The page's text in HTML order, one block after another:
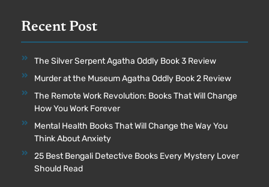
Recent Post
The Silver Serpent Agatha Oddly Book 3 Review
Murder at the Museum Agatha Oddly Book 2 Review
The Remote Work Revolution: Books That Will Change
How You Work Forever
Mental Health Books That Will Change the Way You
Think About Anxiety
25 Best Bengali Detective Books Every Mystery Lover
Should Read